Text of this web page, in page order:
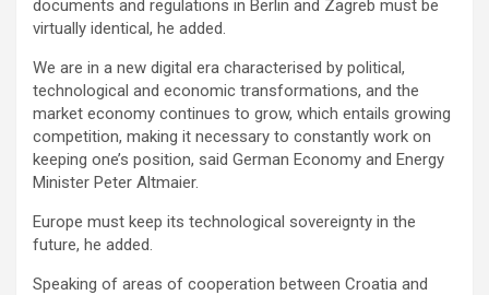
documents and regulations in Berlin and Zagreb must be
virtually identical, he added.
We are in a new digital era characterised by political,
technological and economic transformations, and the
market economy continues to grow, which entails growing
competition, making it necessary to constantly work on
keeping one’s position, said German Economy and Energy
Minister Peter Altmaier.
Europe must keep its technological sovereignty in the
future, he added.
Speaking of areas of cooperation between Croatia and